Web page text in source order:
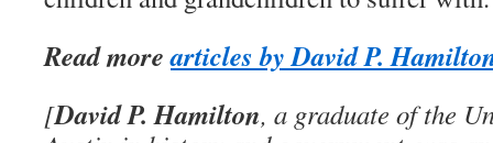
Read morearticles by David P.
[David P. Hamilton, a graduate of the